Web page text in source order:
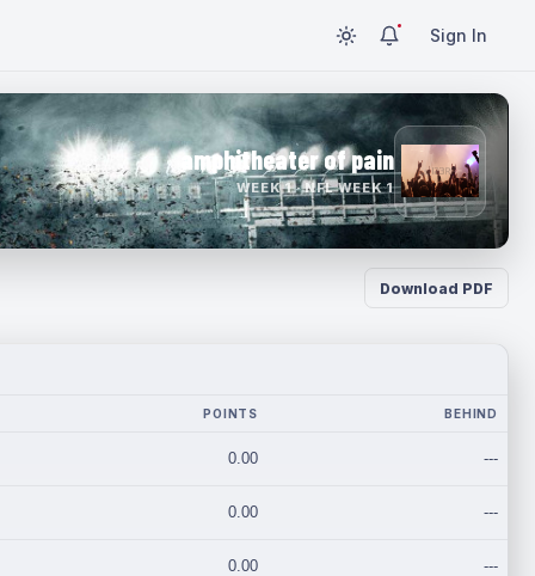
Sign In
amphitheater of pain
WEEK 1 · NFL WEEK 1
Download PDF
POINTS BEHIND
0.00 ---
0.00 ---
0.00 ---